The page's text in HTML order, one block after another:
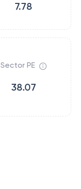
7.78
Sector PE
38.07